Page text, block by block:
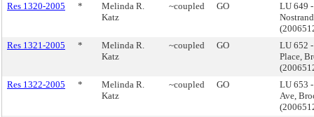
Res 1320-2005
*
Melinda R.
Katz
~coupled GO
LU 649
Res 1321-2005
*
Melinda R.
Katz
~coupled GO
LU 652
Place,
Res 1322-2005
*
Melinda R.
Katz
~coupled GO
LU 653
Ave,